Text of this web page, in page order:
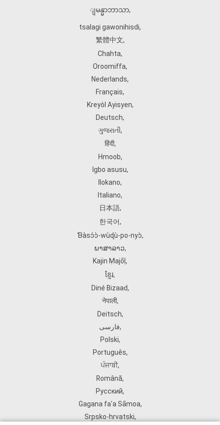
ျမန္မာဘာသာ,
tsalagi gawonihisdi,
繁體中文,
Chahta,
Oroomiffa,
Nederlands,
Français,
Kreyòl Ayisyen,
Deutsch,
ગુજરાતી,
हिंदी,
Hmoob,
Igbo asusu,
Ilokano,
Italiano,
日本語,
한국어,
Ɓàsɔ́ɔ̀‑wùɖù‑po‑nyɔ̀,
ພາສາລາວ,
Kajin Ṃajōḷ ,
ខ្មែរ,
Diné Bizaad,
नेपाली,
Deitsch,
فارسی,
Polski,
Português,
ਪੰਜਾਬੀ,
Română,
Русский,
Gagana fa'a Sāmoa,
Srpsko‑hrvatski,